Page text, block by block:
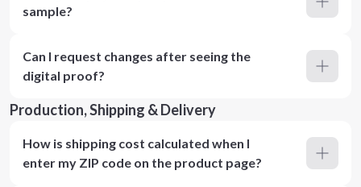
sample?
Can I request changes after seeing the
digital proof?
Production, Shipping & Delivery
How is shipping cost calculated when I
enter my ZIP code on the product page?